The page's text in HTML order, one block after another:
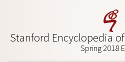
Stanford Encyclopedia
Spring 2018